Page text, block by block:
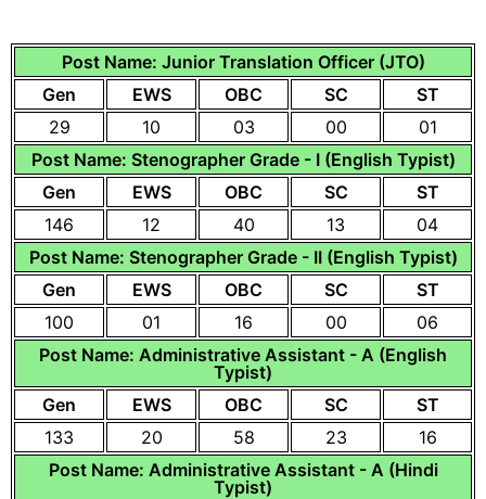
Post Name: Junior Translation Officer (JTO)
Gen
EWS OBC SC
ST
29
10 03 00
01
Post Name: Stenographer Grade - I (English Typist)
Gen
EWS OBC SC
ST
146
12 40 13
04
Post Name: Stenographer Grade - II (English Typist)
Gen
EWS OBC SC
ST
100
01 16 00
06
Post Name: Administrative Assistant - A (English
Typist)
Gen
EWS OBC SC
ST
133
20 58 23
16
Post Name: Administrative Assistant - A (Hindi
Typist)